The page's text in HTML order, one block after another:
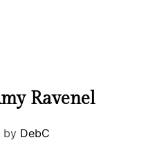
Ravenel
by DebC